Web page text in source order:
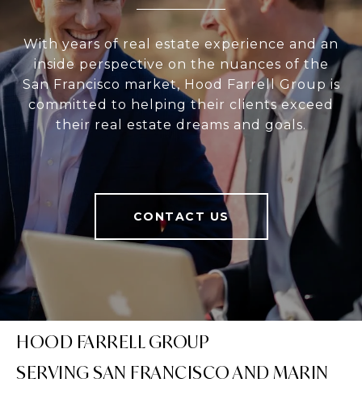
With years of real estate experience and an
inside perspective on the nuances of the
San Francisco market, Hood Farrell Group is
committed to helping their clients exceed
their real estate dreams and goals.
CONTACT US
HOOD FARRELL GROUP